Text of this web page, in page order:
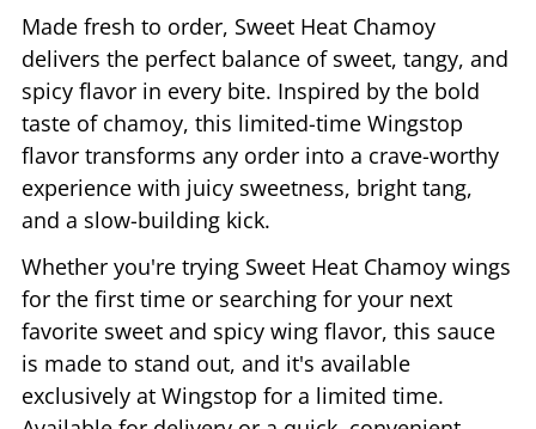
Made fresh to order, Sweet Heat Chamoy
delivers the perfect balance of sweet, tangy, and
spicy flavor in every bite. Inspired by the bold
taste of chamoy, this limited-time Wingstop
flavor transforms any order into a crave-worthy
experience with juicy sweetness, bright tang,
and a slow-building kick.
Whether you're trying Sweet Heat Chamoy wings
for the first time or searching for your next
favorite sweet and spicy wing flavor, this sauce
is made to stand out, and it's available
exclusively at Wingstop for a limited time.